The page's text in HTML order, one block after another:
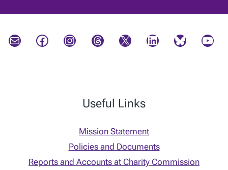
Mail Facebook Instagram Threads X LinkedIn Bluesky YouTube
Useful Links
Mission Statement
Policies and Documents
Reports and Accounts at Charity Commission